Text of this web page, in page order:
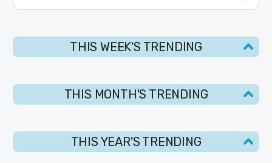
THIS WEEK'S TRENDING
THIS MONTH'S TRENDING
THIS YEAR'S TRENDING